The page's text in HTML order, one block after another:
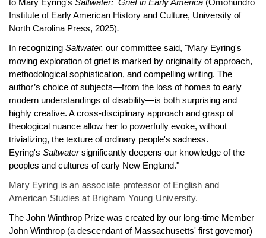
to Mary Eyring's Saltwater: Grief in Early America (Omohundro
Institute of Early American History and Culture, University of
North Carolina Press, 2025).
In recognizing Saltwater, our committee said, "Mary Eyring's
moving exploration of grief is marked by originality of approach,
methodological sophistication, and compelling writing. The
author’s choice of subjects—from the loss of homes to early
modern understandings of disability—is both surprising and
highly creative. A cross-disciplinary approach and grasp of
theological nuance allow her to powerfully evoke, without
trivializing, the texture of ordinary people's sadness.
Eyring's Saltwatersignificantly deepens our knowledge of the
peoples and cultures of early New England."
Mary Eyring is an associate professor of English and
American Studies at Brigham Young University.
The John Winthrop Prize was created by our long-time Member
John Winthrop (a descendant of Massachusetts' first governor)